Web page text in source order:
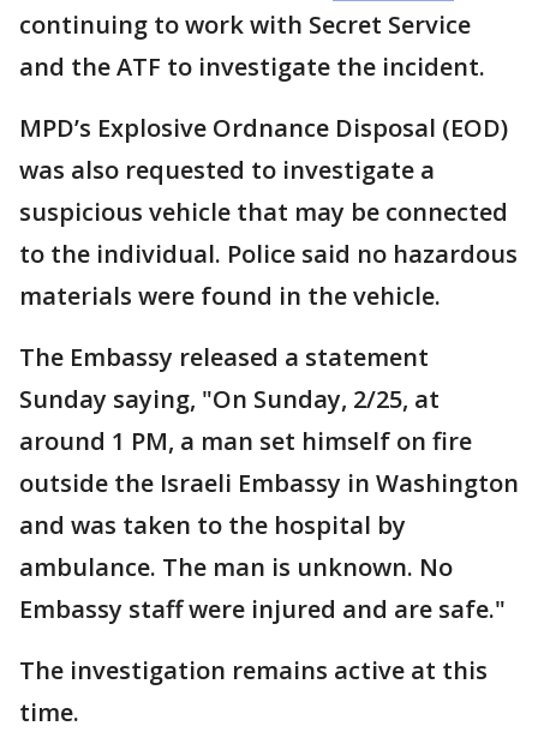
continuing to work with Secret Service
and the ATF to investigate the incident.
MPD’s Explosive Ordnance Disposal (EOD)
was also requested to investigate a
suspicious vehicle that may be connected
to the individual. Police said no hazardous
materials were found in the vehicle.
The Embassy released a statement
Sunday saying, "On Sunday, 2/25, at
around 1 PM, a man set himself on fire
outside the Israeli Embassy in Washington
and was taken to the hospital by
ambulance. The man is unknown. No
Embassy staff were injured and are safe."
The investigation remains active at this
time.